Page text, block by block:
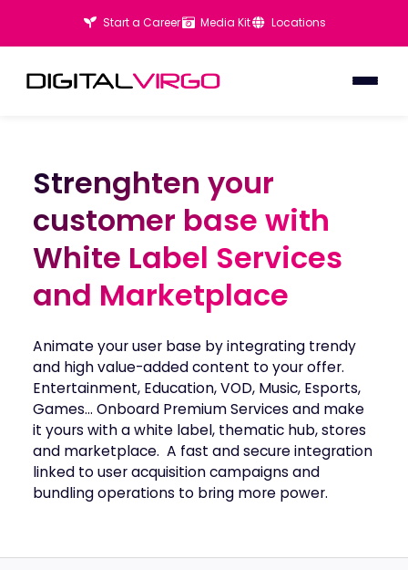
Start a Career Media Kit Locations
Strenghten your
customer base with
White Label Services
and Marketplace
Strenghten your
customer base with
White Label Services
and Marketplace
Animate your user base by integrating trendy
and high value-added content to your offer.
Entertainment, Education, VOD, Music, Esports,
Games… Onboard Premium Services and make
it yours with a white label, thematic hub, stores
and marketplace. A fast and secure integration
linked to user acquisition campaigns and
bundling operations to bring more power.